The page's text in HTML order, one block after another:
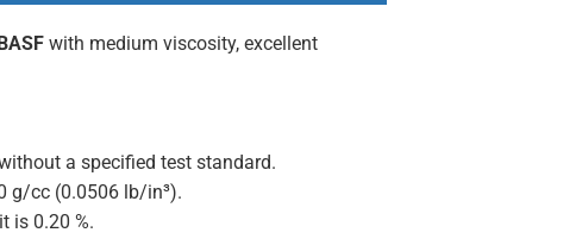
with medium viscosity, excellent
a specified test standard.
g/cc (0.0506 lb/in³).
is 0.20 %.